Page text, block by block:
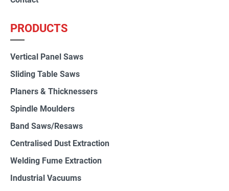
PRODUCTS
Vertical Panel Saws
Sliding Table Saws
Planers & Thicknessers
Spindle Moulders
Band Saws/Resaws
Centralised Dust Extraction
Welding Fume Extraction
Industrial Vacuums